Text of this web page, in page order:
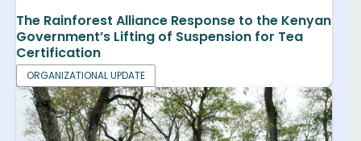
The Rainforest Alliance Response to the Kenyan
Government’s Lifting of Suspension for Tea
Certification
ORGANIZATIONAL UPDATE